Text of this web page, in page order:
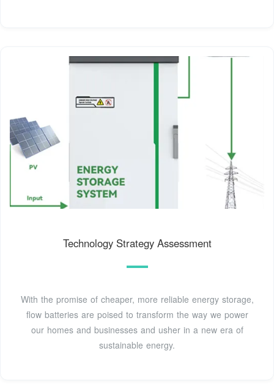
Technology Strategy Assessment
With the promise of cheaper, more reliable energy storage,
flow batteries are poised to transform the way we power
our homes and businesses and usher in a new era of
sustainable energy.